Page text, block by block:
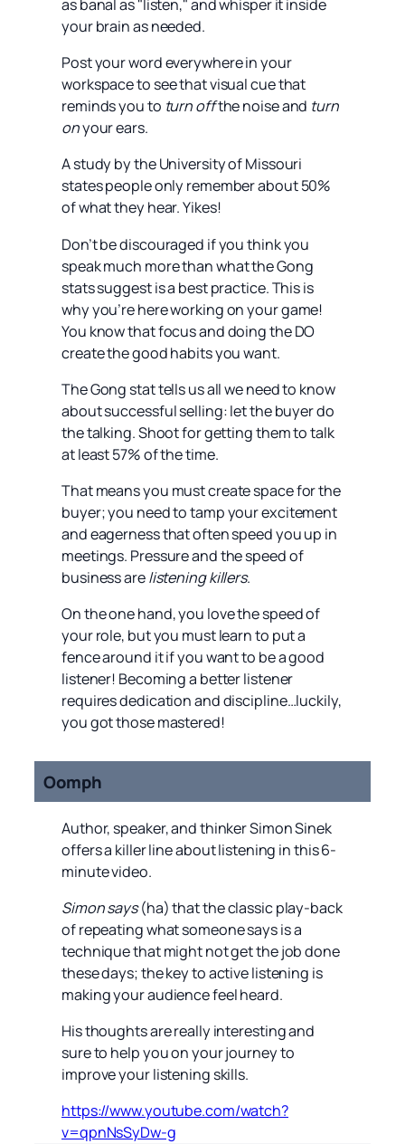
as banal as "listen," and whisper it inside
your brain as needed.
Post your word everywhere in your
workspace to see that visual cue that
reminds you to turn offthe noise and turn
onyour ears.
A study by the University of Missouri
states people only remember about 50%
of what they hear. Yikes!
Don’t be discouraged if you think you
speak much more than what the Gong
stats suggest is a best practice. This is
why you’re here working on your game!
You know that focus and doing the DO
create the good habits you want.
The Gong stat tells us all we need to know
about successful selling: let the buyer do
the talking. Shoot for getting them to talk
at least 57% of the time.
That means you must create space for the
buyer; you need to tamp your excitement
and eagerness that often speed you up in
meetings. Pressure and the speed of
business arelistening killers.
On the one hand, you love the speed of
your role, but you must learn to put a
fence around it if you want to be a good
listener! Becoming a better listener
requires dedication and discipline…luckily,
you got those mastered!
Oomph
Author, speaker, and thinker Simon Sinek
offers a killer line about listening in this 6-
minute video.
Simon says(ha) that the classic play-back
of repeating what someone says is a
technique that might not get the job done
these days; the key to active listening is
making your audience feel heard.
His thoughts are really interesting and
sure to help you on your journey to
improve your listening skills.
https://www.youtube.com/watch?
v=qpnNsSyDw-g